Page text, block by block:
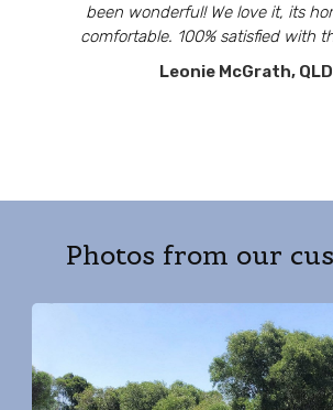
been wonderful! We love it, its
comfortable. 100% satisfied with
Leonie McGrath, QLD
Photos from our